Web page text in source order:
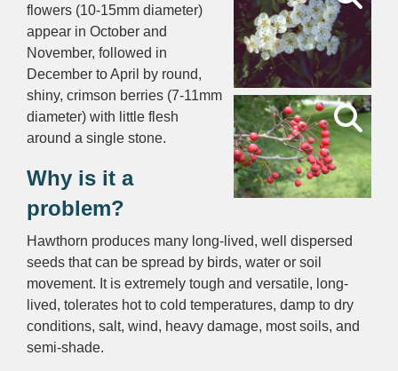
flowers (10-15mm diameter)
appear in October and
November, followed in
December to April by round,
shiny, crimson berries (7-11mm
diameter) with little flesh
around a single stone.
Why is it a
problem?
Hawthorn produces many long-lived, well dispersed
seeds that can be spread by birds, water or soil
movement. It is extremely tough and versatile, long-
lived, tolerates hot to cold temperatures, damp to dry
conditions, salt, wind, heavy damage, most soils, and
semi-shade.